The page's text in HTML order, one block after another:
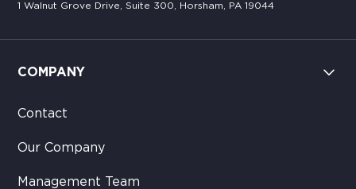
1 Walnut Grove Drive, Suite 300, Horsham, PA 19044
COMPANY
Contact
Our Company
Management Team